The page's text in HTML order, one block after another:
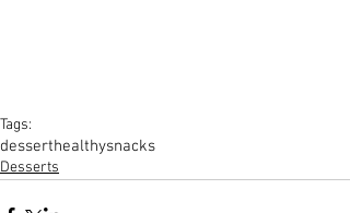
Tags:
desserthealthysnacks
Desserts